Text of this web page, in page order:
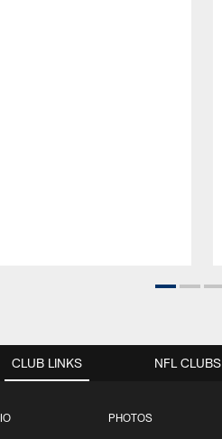
CLUB LINKS
PHOTOS
NFL CLUBS